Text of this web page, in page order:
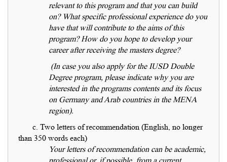
relevant to this program and that you can build
on? What specific professional experience do you
have that will contribute to the aims of this
program? How do you hope to develop your
career after receiving the masters degree?
(In case you also apply for the IUSD Double
Degree program, please indicate why you are
interested in the programs contents and its focus
on Germany and Arab countries in the MENA
region).
c. Two letters of recommendation (English, no longer
than 350 words each)
Your letters of recommendation can be academic,